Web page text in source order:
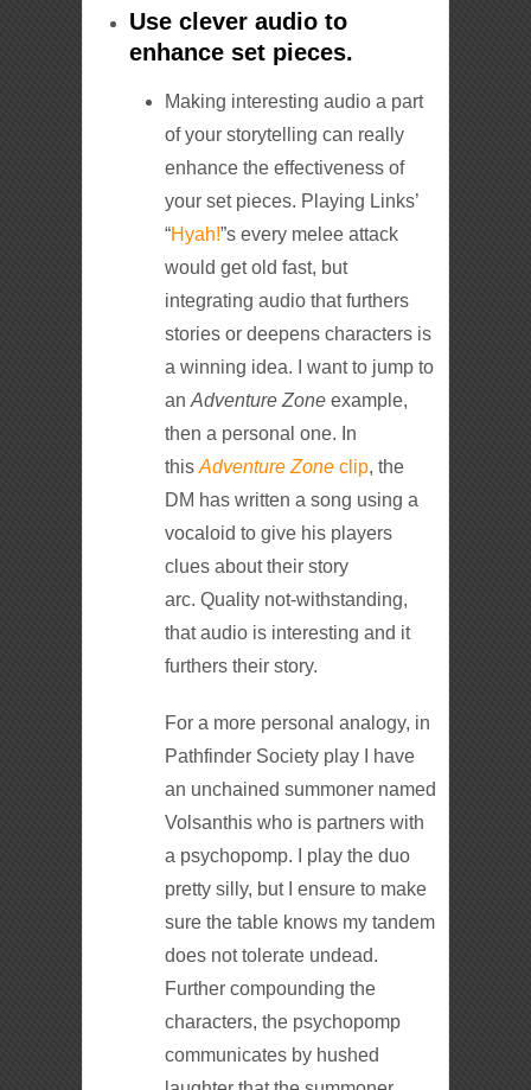
Use clever audio to
enhance set pieces.
Making interesting audio a part
of your storytelling can really
enhance the effectiveness of
your set pieces. Playing Links’
“Hyah!”s every melee attack
would get old fast, but
integrating audio that furthers
stories or deepens characters is
a winning idea. I want to jump to
anAdventure Zoneexample,
then a personal one. In
thisAdventure Zoneclip, the
DM has written a song using a
vocaloid to give his players
clues about their story
arc. Quality not-withstanding,
that audio is interesting and it
furthers their story.
For a more personal analogy, in
Pathfinder Society play I have
an unchained summoner named
Volsanthis who is partners with
a psychopomp. I play the duo
pretty silly, but I ensure to make
sure the table knows my tandem
does not tolerate undead.
Further compounding the
characters, the psychopomp
communicates by hushed